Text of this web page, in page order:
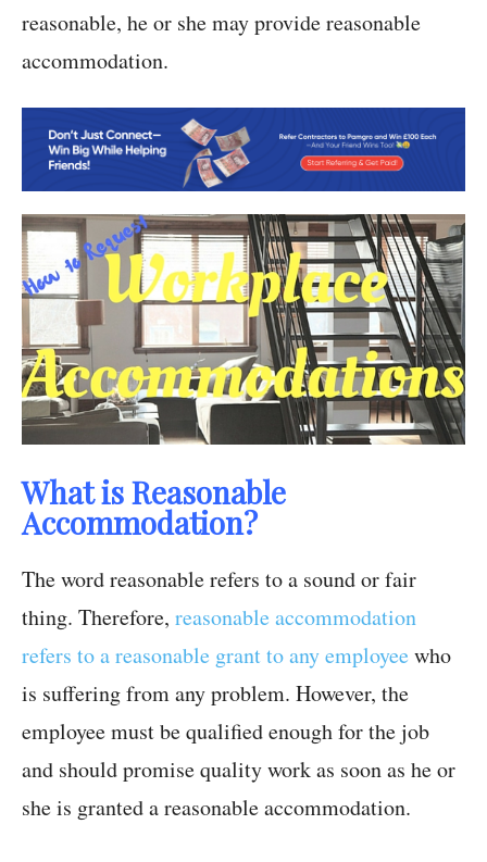
reasonable, he or she may provide reasonable
accommodation.
What is Reasonable
Accommodation?
The word reasonable refers to a sound or fair
thing. Therefore, reasonable accommodation
refers to a reasonable grant to any employee who
is suffering from any problem. However, the
employee must be qualified enough for the job
and should promise quality work as soon as he or
she is granted a reasonable accommodation.